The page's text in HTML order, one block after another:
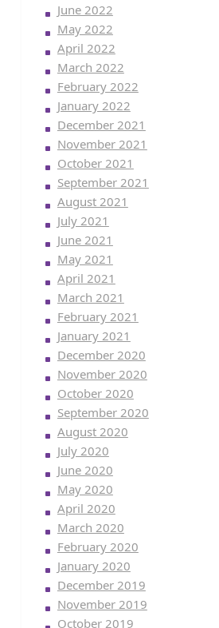
June 2022
May 2022
April 2022
March 2022
February 2022
January 2022
December 2021
November 2021
October 2021
September 2021
August 2021
July 2021
June 2021
May 2021
April 2021
March 2021
February 2021
January 2021
December 2020
November 2020
October 2020
September 2020
August 2020
July 2020
June 2020
May 2020
April 2020
March 2020
February 2020
January 2020
December 2019
November 2019
October 2019